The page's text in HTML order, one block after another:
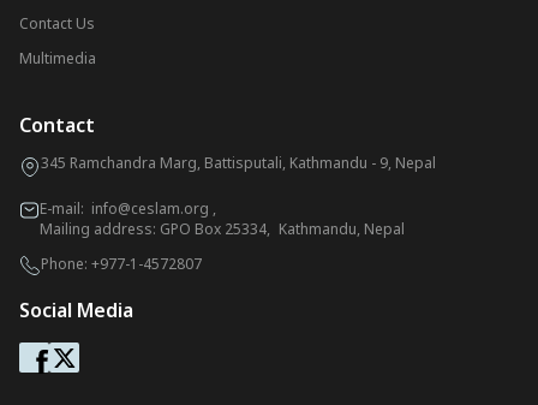
Contact Us
Multimedia
Contact
345 Ramchandra Marg, Battisputali, Kathmandu - 9, Nepal
E-mail: info@ceslam.org ,
Mailing address: GPO Box 25334, Kathmandu, Nepal
Phone: +977-1-4572807
Social Media